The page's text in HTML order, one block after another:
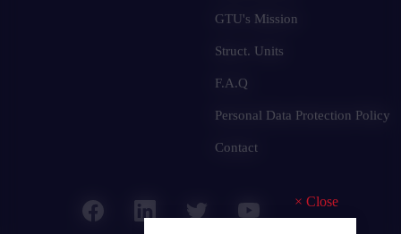
× Close
GTU's Mission
Struct. Units
F.A.Q
Personal Data Protection Policy
Contact